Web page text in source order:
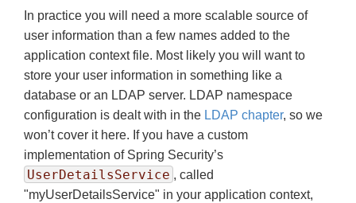
In practice you will need a more scalable source of
user information than a few names added to the
application context file. Most likely you will want to
store your user information in something like a
database or an LDAP server. LDAP namespace
configuration is dealt with in the LDAP chapter, so we
won’t cover it here. If you have a custom
implementation of Spring Security’s
UserDetailsService , called
"myUserDetailsService" in your application context,